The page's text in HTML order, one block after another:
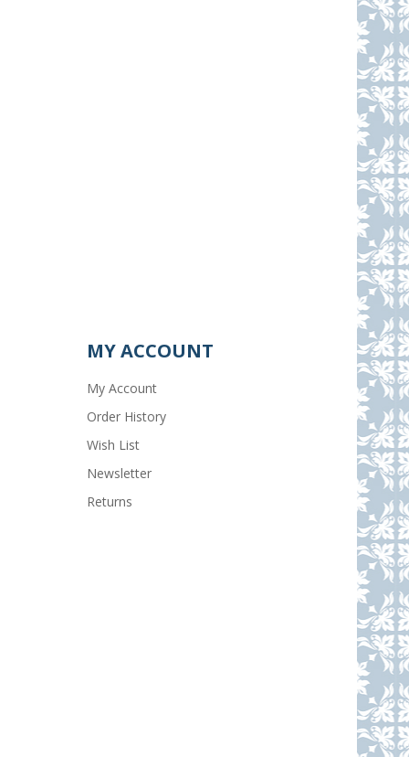
MY ACCOUNT
My Account
Order History
Wish List
Newsletter
Returns